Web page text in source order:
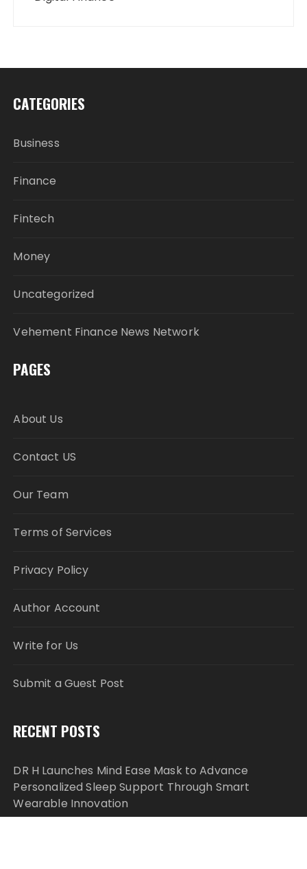
CATEGORIES
Business
Finance
Fintech
Money
Uncategorized
Vehement Finance News Network
PAGES
About Us
Contact US
Our Team
Terms of Services
Privacy Policy
Author Account
Write for Us
Submit a Guest Post
RECENT POSTS
DR H Launches Mind Ease Mask to Advance
Personalized Sleep Support Through Smart
Wearable Innovation